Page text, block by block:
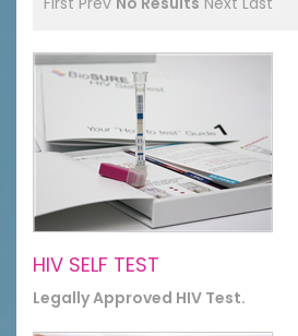
HIV SELF TEST
Legally Approved HIV Test.